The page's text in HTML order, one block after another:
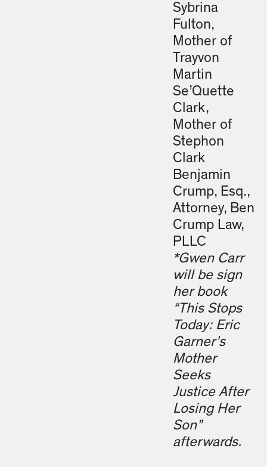
Sybrina
Fulton,
Mother of
Trayvon
Martin
Se’Quette
Clark,
Mother of
Stephon
Clark
Benjamin
Crump, Esq.,
Attorney, Ben
Crump Law,
PLLC
*Gwen Carr
will be sign
her book
“This Stops
Today: Eric
Garner’s
Mother
Seeks
Justice After
Losing Her
Son”
afterwards.